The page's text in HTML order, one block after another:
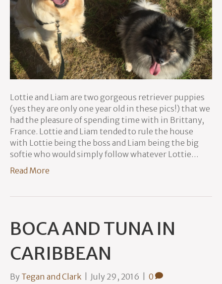
Lottie and Liam are two gorgeous retriever puppies
(yes they are only one year old in these pics!) that we
had the pleasure of spending time with in Brittany,
France. Lottie and Liam tended to rule the house
with Lottie being the boss and Liam being the big
softie who would simply follow whatever Lottie…
Read More
BOCA AND TUNA IN
CARIBBEAN
By Tegan and Clark July 29, 2016 0